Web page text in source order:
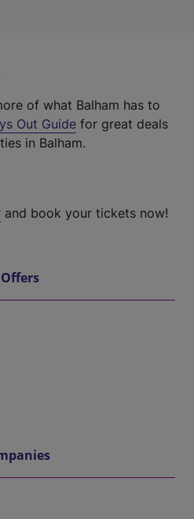
of what Balham has to
Out Guide for great deals
in Balham.
and book your tickets now!